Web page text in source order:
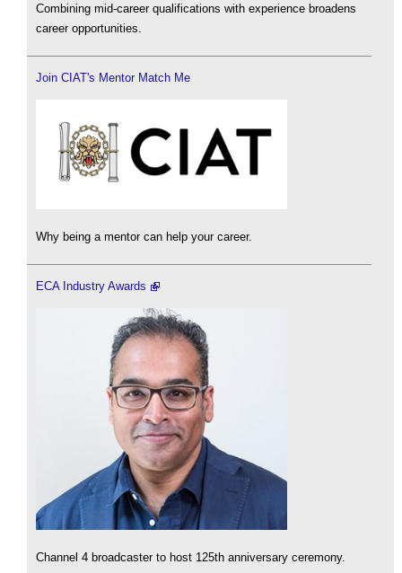
Combining mid-career qualifications with experience broadens
career opportunities.
Join CIAT's Mentor Match Me
Why being a mentor can help your career.
ECA Industry Awards
Channel 4 broadcaster to host 125th anniversary ceremony.